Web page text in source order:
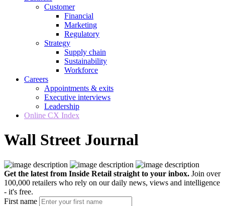
Customer
Financial
Marketing
Regulatory
Strategy
Supply chain
Sustainability
Workforce
Careers
Appointments & exits
Executive interviews
Leadership
Online CX Index
Wall Street Journal
Get the latest from Inside Retail straight to your inbox. Join over
100,000 retailers who rely on our daily news, views and intelligence
- it's free.
First name